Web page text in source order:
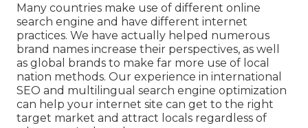
Many countries make use of different online
search engine and have different internet
practices. We have actually helped numerous
brand names increase their perspectives, as well
as global brands to make far more use of local
nation methods. Our experience in international
SEO and multilingual search engine optimization
can help your internet site can get to the right
target market and attract locals regardless of